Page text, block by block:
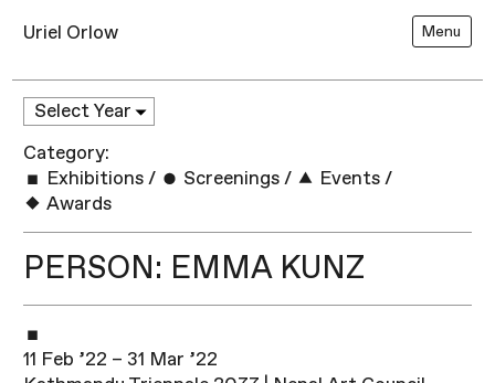
Uriel Orlow Menu
Category:
Exhibitions / Screenings / Events /
Awards
PERSON: EMMA KUNZ
11 Feb ’22 – 31 Mar ’22